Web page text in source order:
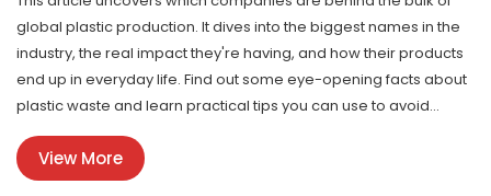
global plastic production. It dives into the biggest names in the
industry, the real impact they're having, and how their products
end up in everyday life. Find out some eye-opening facts about
plastic waste and learn practical tips you can use to avoid
products made by top plastic polluters. Packed with information
you don’t usually see in basic news stories, this guide gives real-
world insight for anyone curious about where all the plastic is
View More